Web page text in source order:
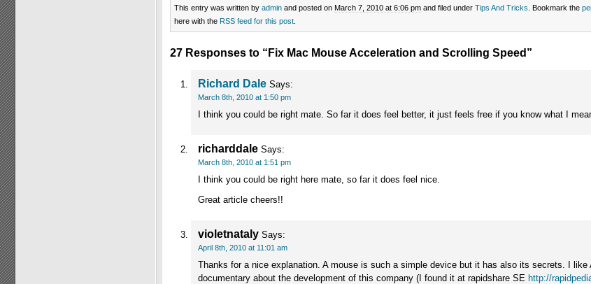
This entry was written by admin and posted on March 7, 2010 at 6:06 pm and filed under Tips And Tricks . Bookmark the
here with the RSS feed for this post
27 Responses to “Fix Mac Mouse Acceleration and Scrolling Speed”
Richard Dale Says:
March 8th, 2010 at 1:50 pm
I think you could be right mate. So far it does feel better, it just feels free if you know what I
richarddale Says:
March 8th, 2010 at 1:51 pm
I think you could be right here mate, so far it does feel nice.
Great article cheers!!
violetnataly Says:
April 8th, 2010 at 11:01 am
Thanks for a nice explanation. A mouse is such a simple device but it has also its secrets. I like
documentary about the development of this company (I found it at rapidshare SE http://